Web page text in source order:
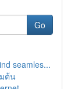
Go
seamles...
ต้น